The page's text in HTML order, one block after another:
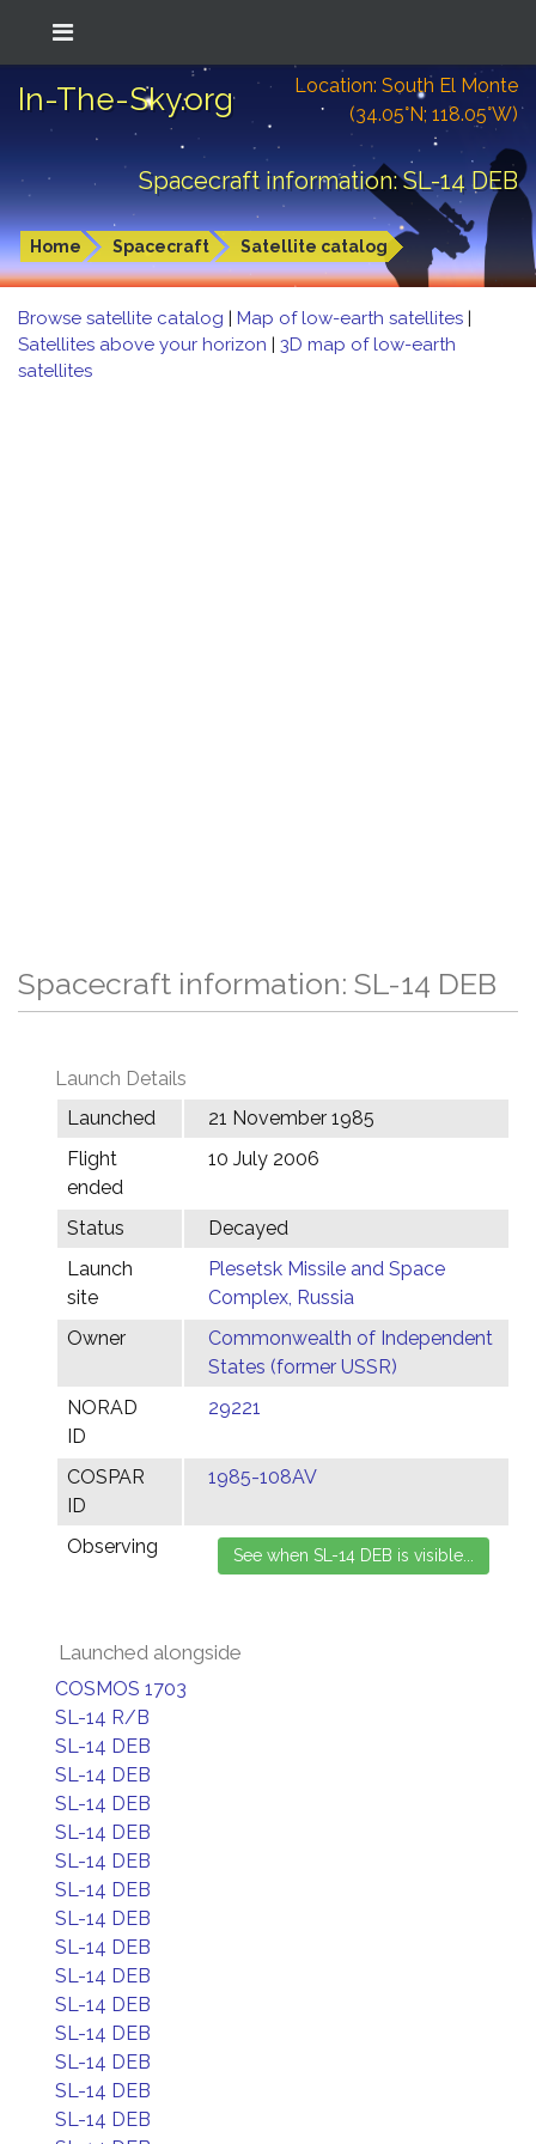
In-The-Sky.org
Location: South El Monte
(34.05°N; 118.05°W)
Spacecraft information: SL-14 DEB
Home Spacecraft Satellite catalog
Browse satellite catalog | Map of low-earth satellites |
Satellites above your horizon | 3D map of low-earth
satellites
Spacecraft information: SL-14 DEB
Launch Details
Launched
21 November 1985
Flight
ended
10 July 2006
Status
Decayed
Launch
site
Plesetsk Missile and Space
Complex, Russia
Owner
Commonwealth of Independent
States (former USSR)
NORAD
ID
29221
COSPAR
ID
1985-108AV
Observing
Launched alongside
COSMOS 1703
SL-14 R/B
SL-14 DEB
SL-14 DEB
SL-14 DEB
SL-14 DEB
SL-14 DEB
SL-14 DEB
SL-14 DEB
SL-14 DEB
SL-14 DEB
SL-14 DEB
SL-14 DEB
SL-14 DEB
SL-14 DEB
SL-14 DEB